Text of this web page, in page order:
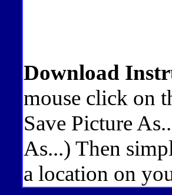
Download
mouse click on
Save Picture
As...) Then
a location on